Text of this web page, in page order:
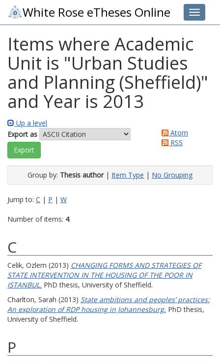
Toggle
White Rose eTheses Online
Items where Academic
Unit is "Urban Studies
and Planning (Sheffield)"
and Year is 2013
Up a level
Export as
Atom
RSS
Group by: Thesis author| Item Type | No Grouping
Jump to: C | P | W
Number of items: 4.
C
Celik, Ozlem (2013) CHANGING FORMS AND STRATEGIES OF
STATE INTERVENTION IN THE HOUSING OF THE POOR IN
ISTANBUL. PhD thesis, University of Sheffield.
Charlton, Sarah (2013) State ambitions and peoples’ practices:
An exploration of RDP housing in Johannesburg. PhD thesis,
University of Sheffield.
P